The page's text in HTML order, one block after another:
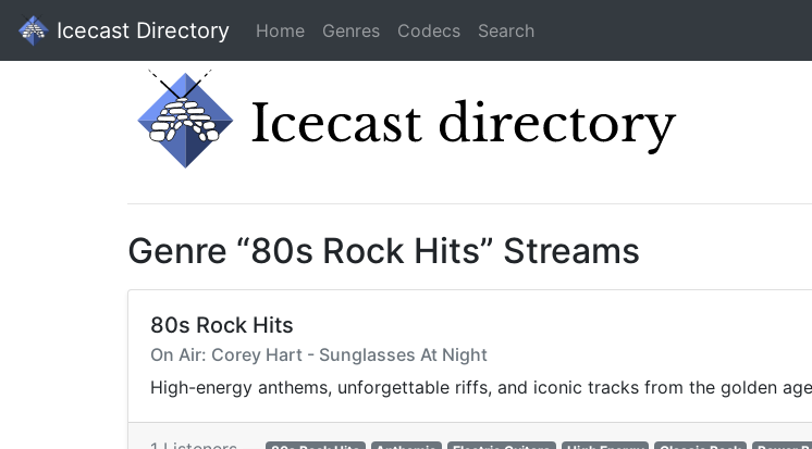
Icecast Directory Home Genres Codecs Search
Genre “80s Rock Hits” Streams
80s Rock Hits
On Air: Corey Hart - Sunglasses At Night
High-energy anthems, unforgettable riffs, and iconic tracks from the golden